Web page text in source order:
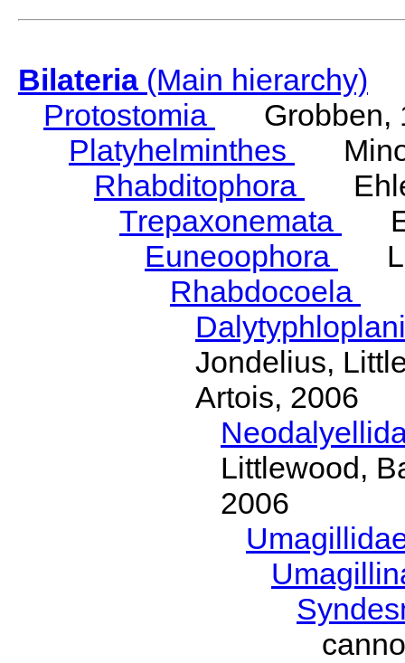
Bilateria(Main hierarchy)
Protostomia
Grobben,
Platyhelminthes
Rhabditophora
Trepaxonemata
Euneoophora
Rhabdocoela
Jondelius,
Artois, 2006
Littlewood,
2006